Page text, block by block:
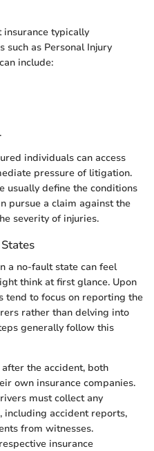
insurance typically
such as Personal Injury
include:
individuals can access
pressure of litigation.
usually define the conditions
pursue a claim against the
severity of injuries.
a no-fault state can feel
think at first glance. Upon
tend to focus on reporting the
rather than delving into
generally follow this
after the accident, both
own insurance companies.
must collect any
including accident reports,
from witnesses.
insurance